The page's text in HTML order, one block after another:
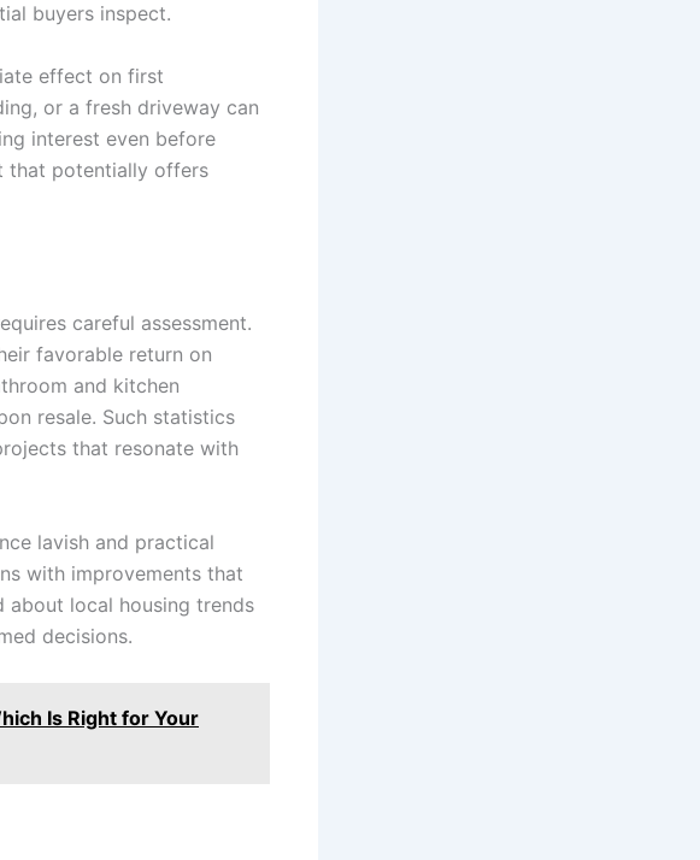
buyers inspect.
effect on first
or a fresh driveway can
interest even before
that potentially offers
careful assessment.
favorable return on
and kitchen
resale. Such statistics
that resonate with
lavish and practical
with improvements that
local housing trends
decisions.
Is Right for Your